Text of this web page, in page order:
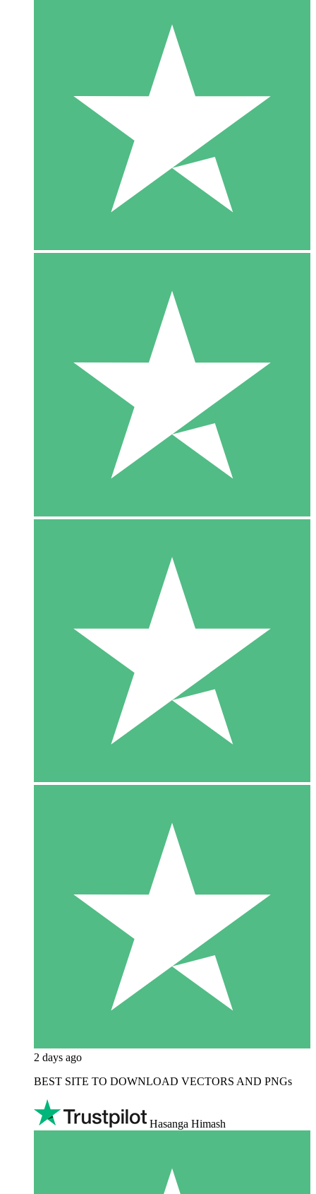
2 days ago
BEST SITE TO DOWNLOAD VECTORS AND PNGs
Hasanga Himash